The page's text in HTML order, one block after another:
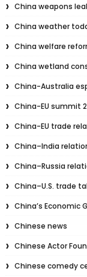
China weapons
China weather
China welfare
China wetland
China-Australia
China-EU summit
China-EU trade
China–India
China–Russia
China–U.S. trade
China’s Economic
Chinese news
Chinese Actor
Chinese comedy